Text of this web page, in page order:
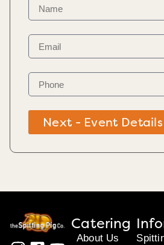
Next - Event Details
Catering
About Us